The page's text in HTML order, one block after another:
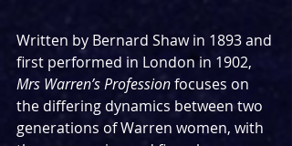
Written by Bernard Shaw in 1893 and
first performed in London in 1902,
Mrs Warren’s Profession focuses on
the differing dynamics between two
generations of Warren women, with